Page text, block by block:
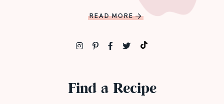
READ MORE
Find a Recipe